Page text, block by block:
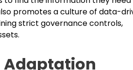
promotes a culture of data-
strict governance controls,
Adaptation